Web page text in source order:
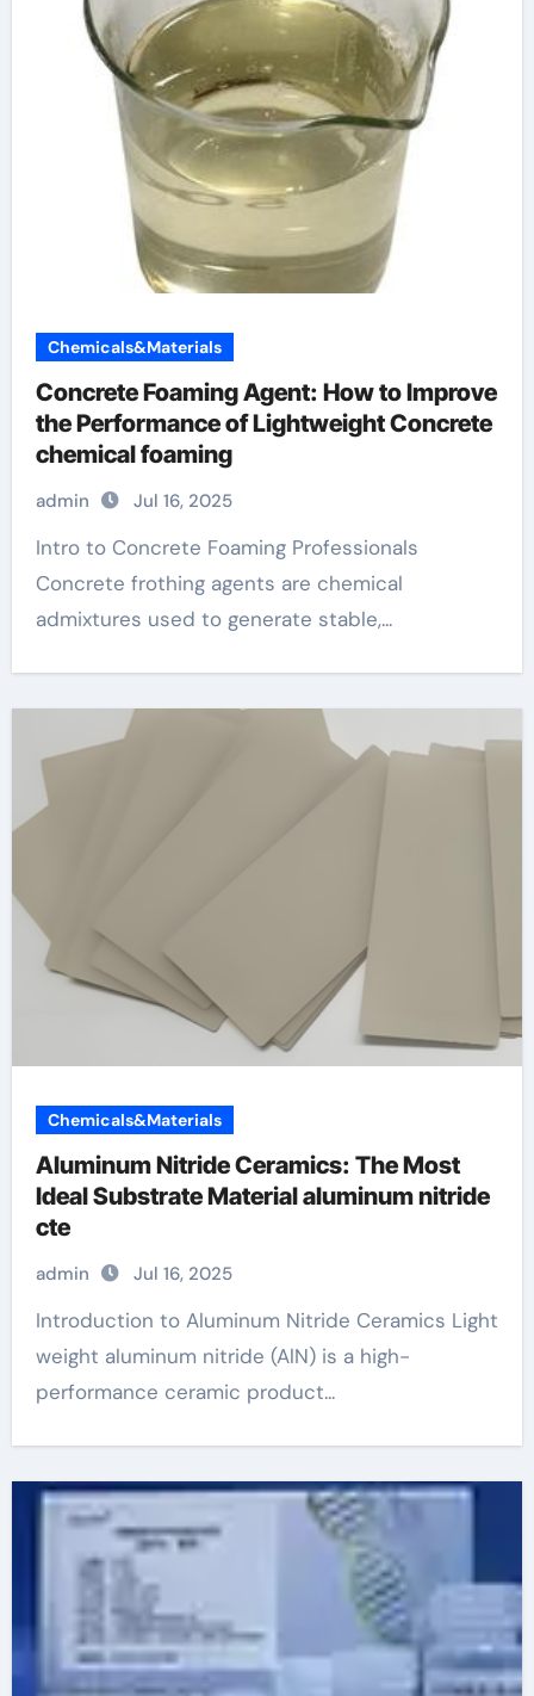
Chemicals&Materials
Concrete Foaming Agent: How to Improve
the Performance of Lightweight Concrete
chemical foaming
admin Jul 16, 2025
Intro to Concrete Foaming Professionals
Concrete frothing agents are chemical
admixtures used to generate stable,...
Chemicals&Materials
Aluminum Nitride Ceramics: The Most
Ideal Substrate Material aluminum nitride
cte
admin Jul 16, 2025
Introduction to Aluminum Nitride Ceramics Light
weight aluminum nitride (AlN) is a high-
performance ceramic product...